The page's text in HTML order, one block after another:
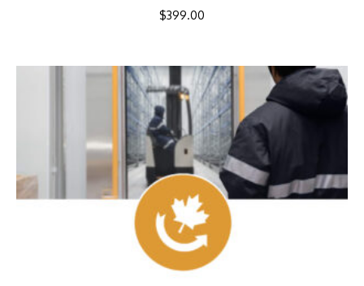
$399.00